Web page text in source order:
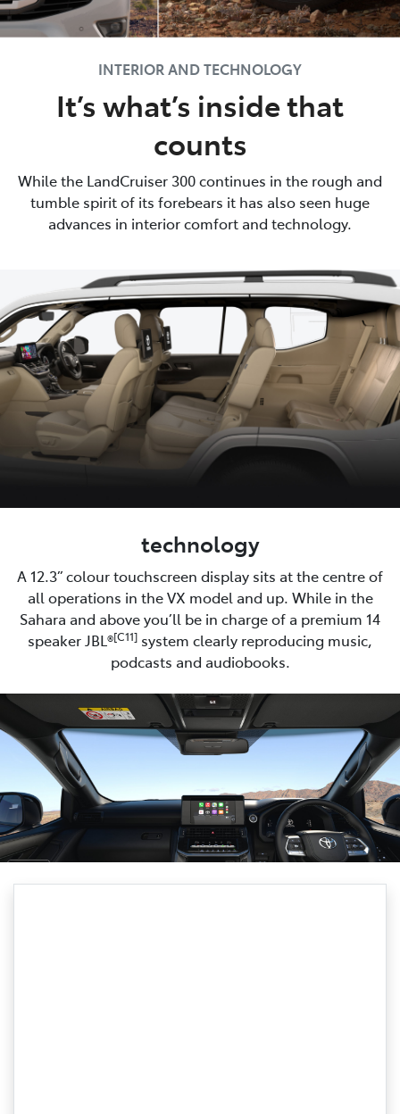
INTERIOR AND TECHNOLOGY
It’s what’s inside that
counts
While the LandCruiser 300 continues in the rough and
tumble spirit of its forebears it has also seen huge
advances in interior comfort and technology.
technology
A 12.3” colour touchscreen display sits at the centre of
all operations in the VX model and up. While in the
Sahara and above you’ll be in charge of a premium 14
speaker JBL®[C11] system clearly reproducing music,
podcasts and audiobooks.